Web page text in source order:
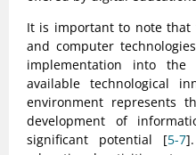
It is important to note that
and computer
implementation into the
available technological
environment represents
development of
significant potential [5-7